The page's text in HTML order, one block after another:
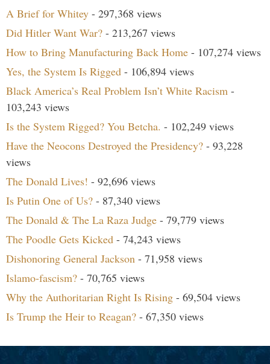
A Brief for Whitey - 297,368 views
Did Hitler Want War? - 213,267 views
How to Bring Manufacturing Back Home - 107,274 views
Yes, the System Is Rigged - 106,894 views
Black America’s Real Problem Isn’t White Racism -
103,243 views
Is the System Rigged? You Betcha. - 102,249 views
Have the Neocons Destroyed the Presidency? - 93,228
views
The Donald Lives! - 92,696 views
Is Putin One of Us? - 87,340 views
The Donald & The La Raza Judge - 79,779 views
The Poodle Gets Kicked - 74,243 views
Dishonoring General Jackson - 71,958 views
Islamo-fascism? - 70,765 views
Why the Authoritarian Right Is Rising - 69,504 views
Is Trump the Heir to Reagan? - 67,350 views